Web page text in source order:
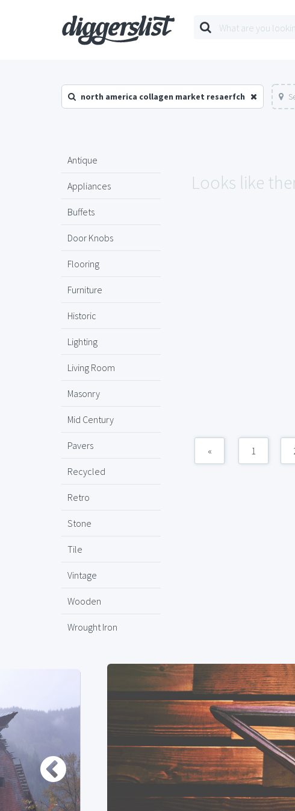
north america collagen market resaerfch
Antique
Appliances
Buffets
Door Knobs
Flooring
Furniture
Historic
Lighting
Living Room
Masonry
Mid Century
Pavers
Recycled
Retro
Stone
Tile
Vintage
Wooden
Wrought Iron
Looks like
« 1